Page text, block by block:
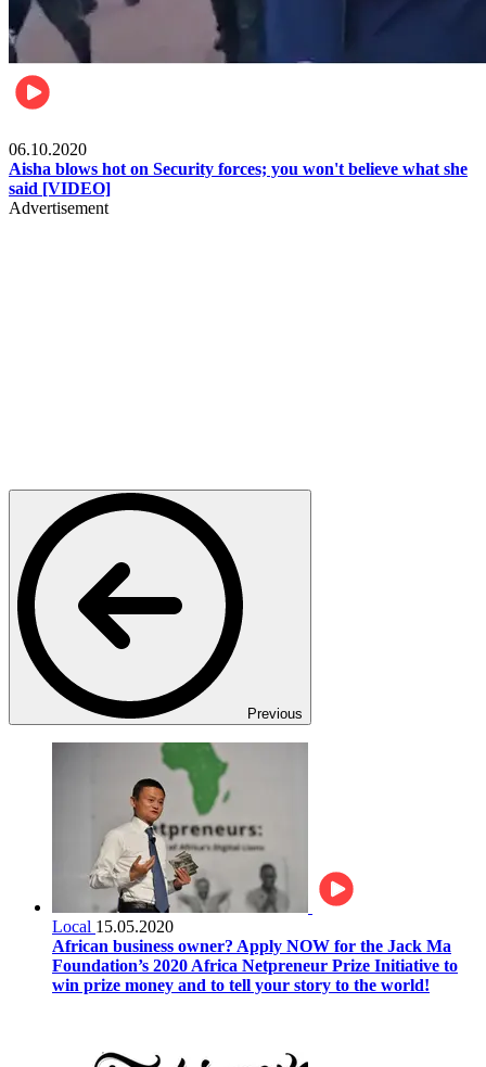
06.10.2020
Aisha blows hot on Security forces; you won't believe what she
said [VIDEO]
Advertisement
Previous
Local 15.05.2020
African business owner? Apply NOW for the Jack Ma
Foundation’s 2020 Africa Netpreneur Prize Initiative to
win prize money and to tell your story to the world!